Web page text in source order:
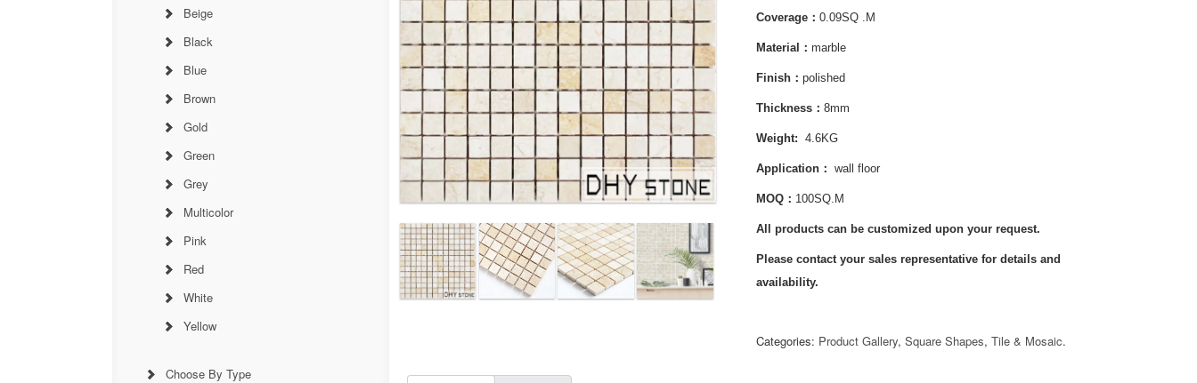
Coverage： 0.09SQ .M
Material： marble
Finish： polished
Thickness： 8mm
Weight: 4.6KG
Application： wall floor
MOQ： 100SQ.M
All products can be customized upon your request.
Please contact your sales representative for details and
availability.
Categories: Product Gallery, Square Shapes, Tile & Mosaic.
Beige
Black
Blue
Brown
Gold
Green
Grey
Multicolor
Pink
Red
White
Yellow
Choose By Type